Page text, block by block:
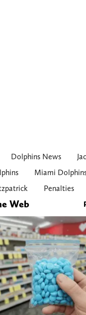
Dolphins News
Miami
Penalties
Web